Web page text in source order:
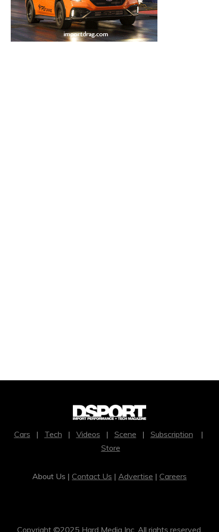
Cars | Tech | Videos | Scene | Subscription |
Store
About Us | Contact Us | Advertise | Careers
Copyright ©2025 Hard Media Inc. All rights reserved.